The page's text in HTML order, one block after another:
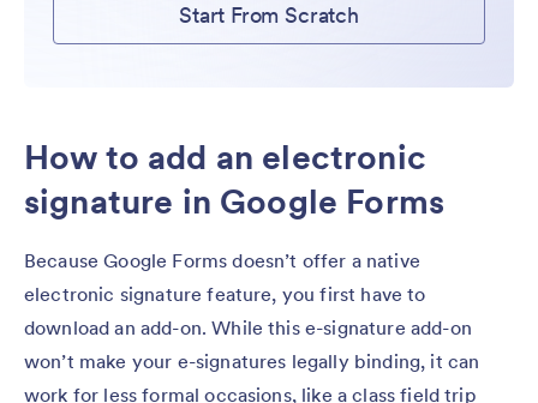
Start From Scratch
How to add an electronic
signature in Google Forms
Because Google Forms doesn’t offer a native
electronic signature feature, you first have to
download an add-on. While this e-signature add-on
won’t make your e-signatures legally binding, it can
work for less formal occasions, like a class field trip